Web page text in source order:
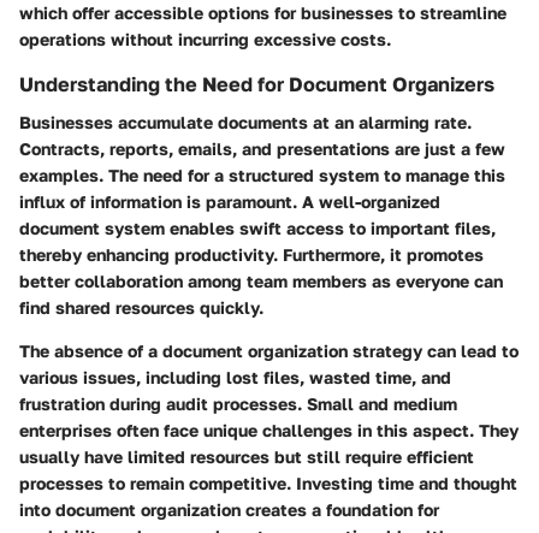
which offer accessible options for businesses to streamline
operations without incurring excessive costs.
Understanding the Need for Document Organizers
Businesses accumulate documents at an alarming rate.
Contracts, reports, emails, and presentations are just a few
examples. The need for a structured system to manage this
influx of information is paramount. A well-organized
document system enables swift access to important files,
thereby enhancing productivity. Furthermore, it promotes
better collaboration among team members as everyone can
find shared resources quickly.
The absence of a document organization strategy can lead to
various issues, including lost files, wasted time, and
frustration during audit processes. Small and medium
enterprises often face unique challenges in this aspect. They
usually have limited resources but still require efficient
processes to remain competitive. Investing time and thought
into document organization creates a foundation for